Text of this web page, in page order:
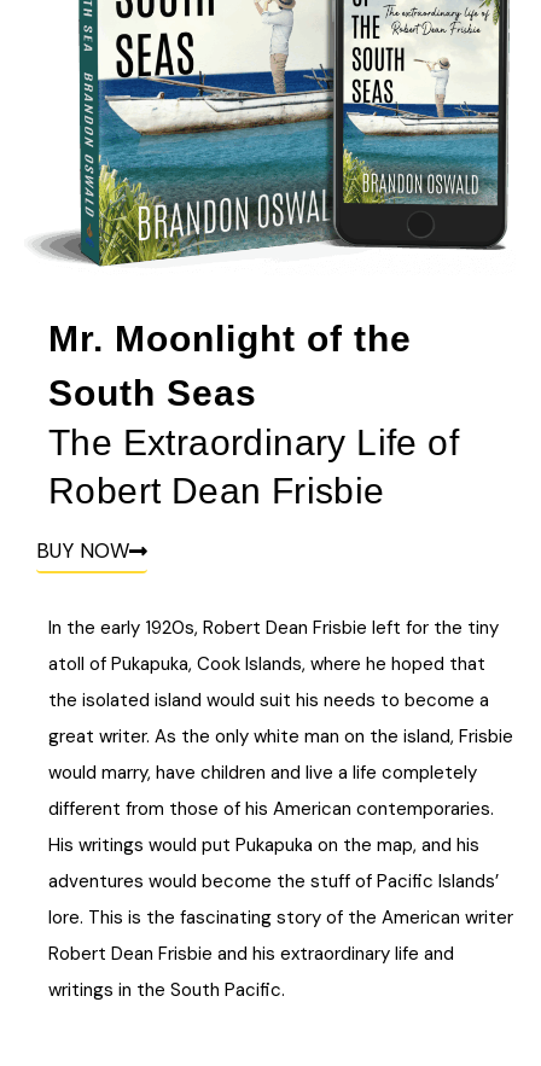
Mr. Moonlight of the
South Seas
The Extraordinary Life of
Robert Dean Frisbie
BUY NOW
In the early 1920s, Robert Dean Frisbie left for the tiny
atoll of Pukapuka, Cook Islands, where he hoped that
the isolated island would suit his needs to become a
great writer. As the only white man on the island, Frisbie
would marry, have children and live a life completely
different from those of his American contemporaries.
His writings would put Pukapuka on the map, and his
adventures would become the stuff of Pacific Islands’
lore. This is the fascinating story of the American writer
Robert Dean Frisbie and his extraordinary life and
writings in the South Pacific.